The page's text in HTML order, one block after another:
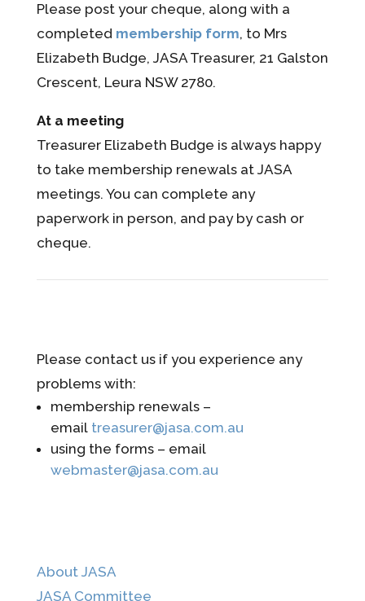
Please post your cheque, along with a
completed membership form, to Mrs
Elizabeth Budge, JASA Treasurer, 21 Galston
Crescent, Leura NSW 2780.
At a meeting
Treasurer Elizabeth Budge is always happy
to take membership renewals at JASA
meetings. You can complete any
paperwork in person, and pay by cash or
cheque.
Please contact us if you experience any
problems with:
membership renewals –
email treasurer@jasa.com.au
using the forms – email
webmaster@jasa.com.au
About JASA
JASA Committee